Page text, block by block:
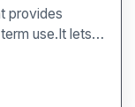
provides
use.It lets
for sites or test
private.